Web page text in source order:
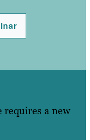
requires a new